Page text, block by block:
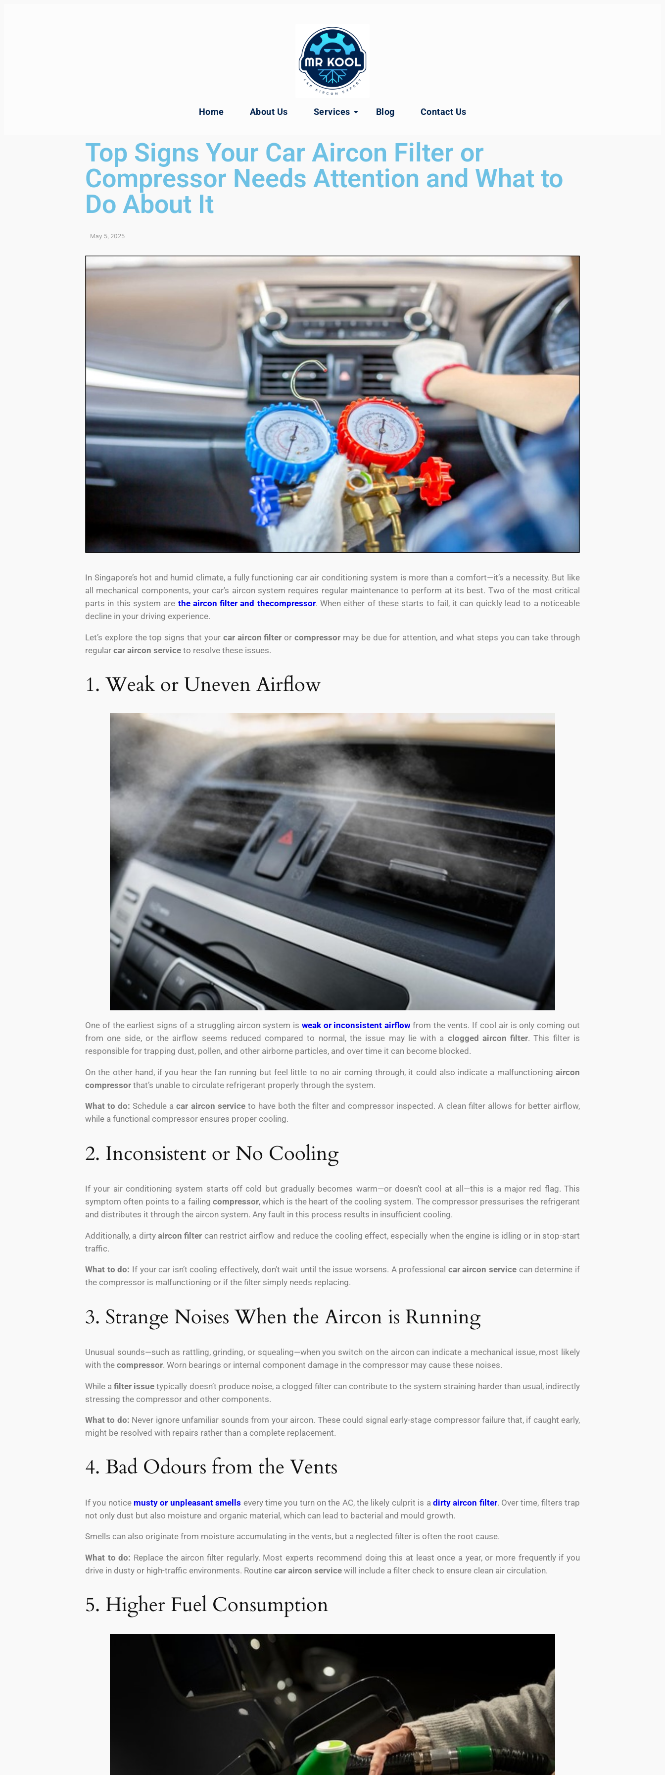
Home About Us Services Blog Contact Us
Top Signs Your Car Aircon Filter or
Compressor Needs Attention and What to
Do About It
May 5, 2025
In Singapore’s hot and humid climate, a fully functioning car air conditioning system is more than a comfort—it’s a necessity. But like
all mechanical components, your car’s aircon system requires regular maintenance to perform at its best. Two of the most critical
parts in this system are the aircon filter and thecompressor. When either of these starts to fail, it can quickly lead to a noticeable
decline in your driving experience.
Let’s explore the top signs that your car aircon filter orcompressor may be due for attention, and what steps you can take through
regular car aircon service to resolve these issues.
1. Weak or Uneven Airflow
One of the earliest signs of a struggling aircon system is weak or inconsistent airflow from the vents. If cool air is only coming out
from one side, or the airflow seems reduced compared to normal, the issue may lie with a clogged aircon filter. This filter is
responsible for trapping dust, pollen, and other airborne particles, and over time it can become blocked.
On the other hand, if you hear the fan running but feel little to no air coming through, it could also indicate a malfunctioning aircon
compressor that’s unable to circulate refrigerant properly through the system.
What to do: Schedule acar aircon serviceto have both the filter and compressor inspected. A clean filter allows for better airflow,
while a functional compressor ensures proper cooling.
2. Inconsistent or No Cooling
If your air conditioning system starts off cold but gradually becomes warm—or doesn’t cool at all—this is a major red flag. This
symptom often points to a failing compressor, which is the heart of the cooling system. The compressor pressurises the refrigerant
and distributes it through the aircon system. Any fault in this process results in insufficient cooling.
Additionally, a dirty aircon filter can restrict airflow and reduce the cooling effect, especially when the engine is idling or in stop-start
traffic.
What to do: If your car isn’t cooling effectively, don’t wait until the issue worsens. A professional car aircon service can determine if
the compressor is malfunctioning or if the filter simply needs replacing.
3. Strange Noises When the Aircon is Running
Unusual sounds—such as rattling, grinding, or squealing—when you switch on the aircon can indicate a mechanical issue, most likely
with the compressor. Worn bearings or internal component damage in the compressor may cause these noises.
While afilter issue typically doesn’t produce noise, a clogged filter can contribute to the system straining harder than usual, indirectly
stressing the compressor and other components.
What to do: Never ignore unfamiliar sounds from your aircon. These could signal early-stage compressor failure that, if caught early,
might be resolved with repairs rather than a complete replacement.
4. Bad Odours from the Vents
If you notice musty or unpleasant smells every time you turn on the AC, the likely culprit is a dirty aircon filter. Over time, filters trap
not only dust but also moisture and organic material, which can lead to bacterial and mould growth.
Smells can also originate from moisture accumulating in the vents, but a neglected filter is often the root cause.
What to do: Replace the aircon filter regularly. Most experts recommend doing this at least once a year, or more frequently if you
drive in dusty or high-traffic environments. Routine car aircon service will include a filter check to ensure clean air circulation.
5. Higher Fuel Consumption